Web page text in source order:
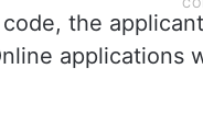
the
applications